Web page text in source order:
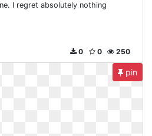
I regret absolutely nothing
250
0
0
pin